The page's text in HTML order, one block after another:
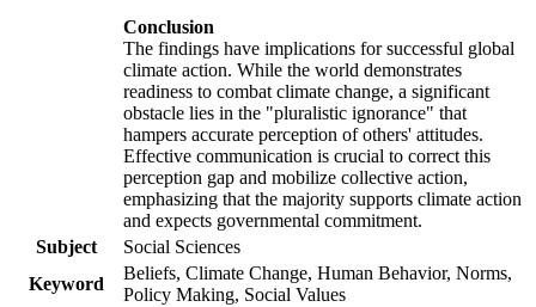
Conclusion
The findings have implications for successful global
climate action. While the world demonstrates
readiness to combat climate change, a significant
obstacle lies in the "pluralistic ignorance" that
hampers accurate perception of others' attitudes.
Effective communication is crucial to correct this
perception gap and mobilize collective action,
emphasizing that the majority supports climate action
and expects governmental commitment.
Subject
Social Sciences
Keyword
Beliefs, Climate Change, Human Behavior, Norms,
Policy Making, Social Values